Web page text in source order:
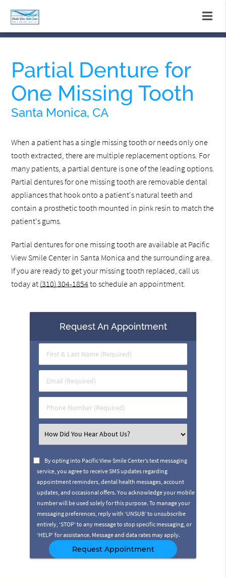
Partial Denture for
One Missing Tooth
Santa Monica, CA
When a patient has a single missing tooth or needs only one
tooth extracted, there are multiple replacement options. For
many patients, a partial denture is one of the leading options.
Partial dentures for one missing tooth are removable dental
appliances that hook onto a patient's natural teeth and
contain a prosthetic tooth mounted in pink resin to match the
patient's gums.
Partial dentures for one missing tooth are available at Pacific
View Smile Center in Santa Monica and the surrounding area.
If you are ready to get your missing tooth replaced, call us
today at (310) 304-1854to schedule an appointment.
Request An Appointment
First
&
Name
(Required)
Email
(Required)
Phone
Number
Select
an
By opting into Pacific View Smile Center’s text messaging
service, you agree to receive SMS updates regarding
appointment reminders, dental health messages, account
updates, and occasional offers. You acknowledge your mobile
number will be used solely for this purpose. To manage your
messaging preferences, reply with ‘UNSUB’ to unsubscribe
entirely, ‘STOP’ to any message to stop specific messaging, or
‘HELP’ for assistance. Message and data rates may apply.